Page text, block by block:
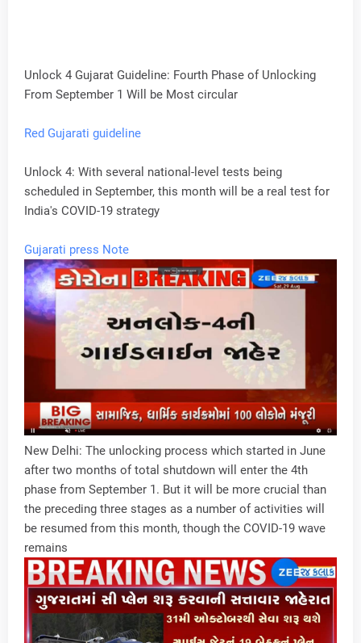
Unlock 4 Gujarat Guideline: Fourth Phase of Unlocking
From September 1 Will be Most circular
Red Gujarati guideline
Unlock 4: With several national-level tests being
scheduled in September, this month will be a real test for
India's COVID-19 strategy
Gujarati press Note
New Delhi: The unlocking process which started in June
after two months of total shutdown will enter the 4th
phase from September 1. But it will be more crucial than
the preceding three stages as a number of activities will
be resumed from this month, though the COVID-19 wave
remains